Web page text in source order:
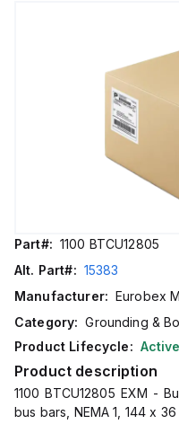
Part#: 1100 BTCU12805
Alt. Part#: 15383
Manufacturer: Eurobex
Category: Grounding &
Product Lifecycle: Active
Product description
1100 BTCU12805 EXM -
bus bars, NEMA 1, 144 x